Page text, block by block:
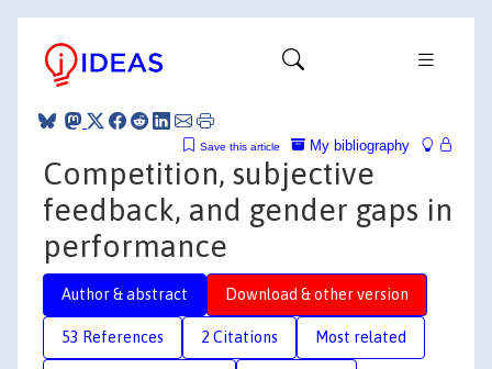
My bibliography
Save this article
Competition, subjective
feedback, and gender gaps in
performance
Author & abstract Download & other version
53 References 2 Citations Most related